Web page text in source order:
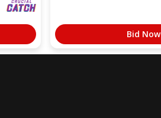
Bid Now